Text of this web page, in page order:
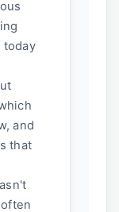
today
and
that